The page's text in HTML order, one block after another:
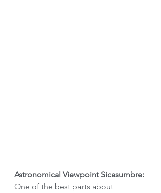
Astronomical Viewpoint Sicasumbre:
One of the best parts about